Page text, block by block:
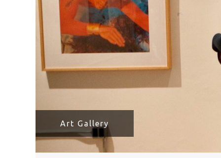
Art Gallery